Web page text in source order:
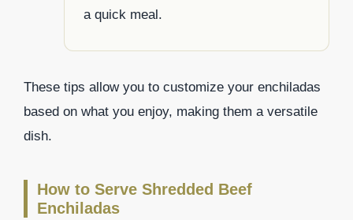
a quick meal.
These tips allow you to customize your enchiladas
based on what you enjoy, making them a versatile
dish.
How to Serve Shredded Beef
Enchiladas